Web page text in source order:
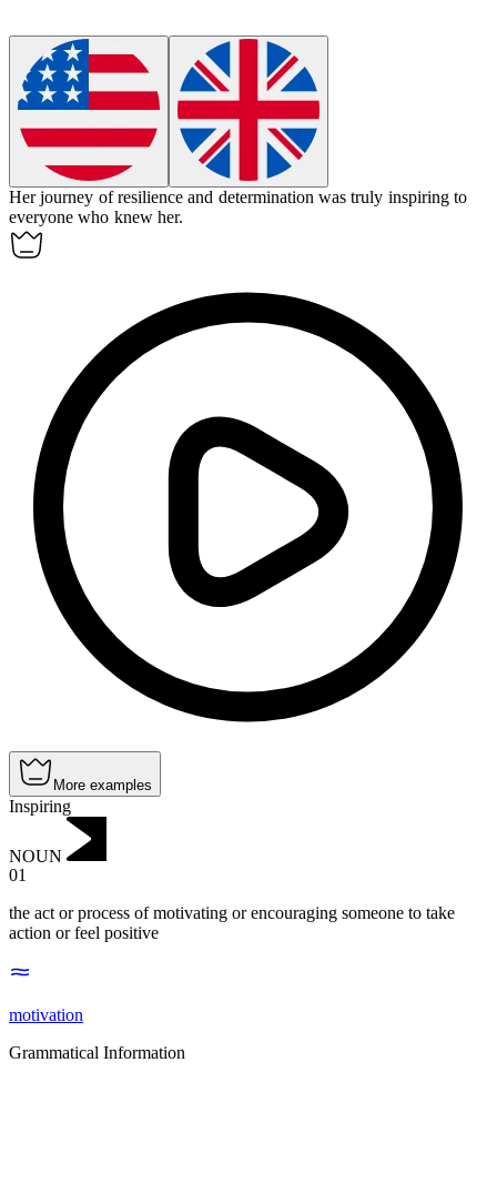
Her journey of resilience and determination was truly inspiring to
everyone who knew her.
More examples
Inspiring
NOUN
01
the act or process of motivating or encouraging someone to take
action or feel positive
motivation
Grammatical Information